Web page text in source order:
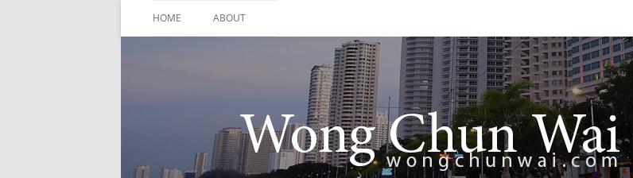
to
HOME ABOUT